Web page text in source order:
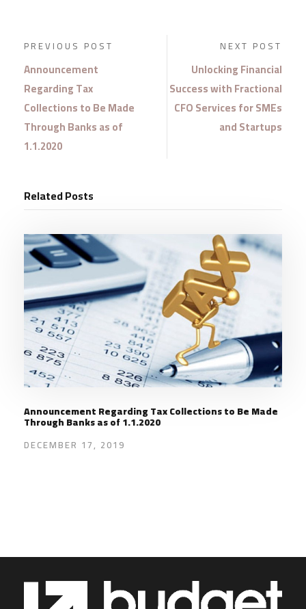
PREVIOUS POST
Announcement
Regarding Tax
Collections to Be Made
Through Banks as of
1.1.2020
NEXT POST
Unlocking Financial
Success with Fractional
CFO Services for SMEs
and Startups
Related Posts
Announcement Regarding Tax Collections to Be Made
Through Banks as of 1.1.2020
DECEMBER 17, 2019